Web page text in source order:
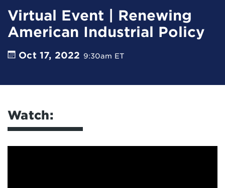
Virtual Event | Renewing
American Industrial Policy
Oct 17, 2022 9:30am ET
Watch: